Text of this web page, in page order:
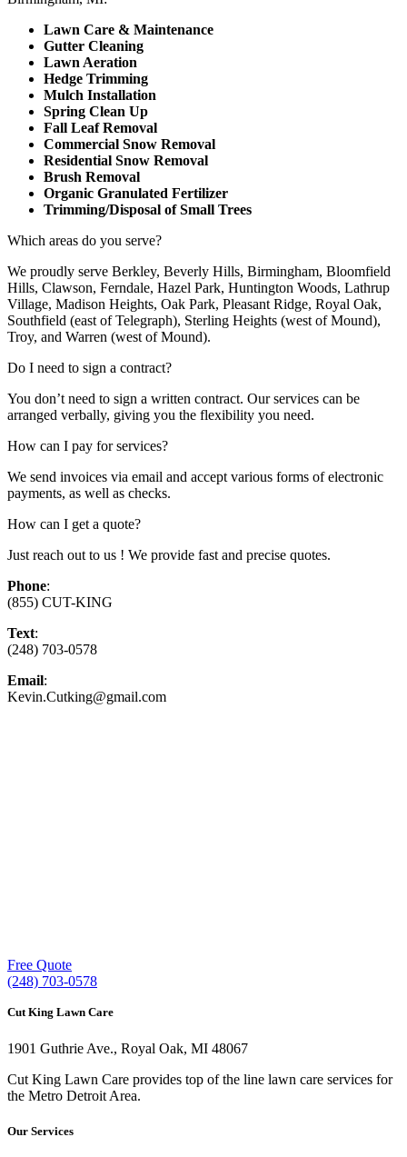
Lawn Care & Maintenance
Gutter Cleaning
Lawn Aeration
Hedge Trimming
Mulch Installation
Spring Clean Up
Fall Leaf Removal
Commercial Snow Removal
Residential Snow Removal
Brush Removal
Organic Granulated Fertilizer
Trimming/Disposal of Small Trees
Which areas do you serve?
We proudly serve Berkley, Beverly Hills, Birmingham, Bloomfield
Hills, Clawson, Ferndale, Hazel Park, Huntington Woods, Lathrup
Village, Madison Heights, Oak Park, Pleasant Ridge, Royal Oak,
Southfield (east of Telegraph), Sterling Heights (west of Mound),
Troy, and Warren (west of Mound).
Do I need to sign a contract?
You don’t need to sign a written contract. Our services can be
arranged verbally, giving you the flexibility you need.
How can I pay for services?
We send invoices via email and accept various forms of electronic
payments, as well as checks.
How can I get a quote?
Just reach out to us ! We provide fast and precise quotes.
Phone:
(855) CUT-KING
Text:
(248) 703-0578
Email:
Kevin.Cutking@gmail.com
Free Quote
(248) 703-0578
Cut King Lawn Care
1901 Guthrie Ave., Royal Oak, MI 48067
Cut King Lawn Care provides top of the line lawn care services for
the Metro Detroit Area.
Our Services